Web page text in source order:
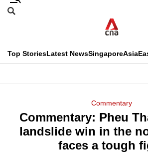
Skip
menu
Search
CNAR
Top StoriesLatest NewsSingaporeAsia
Menu
Commentary
Commentary: Pheu
landslide win in the
faces a tough
This
longer
supported